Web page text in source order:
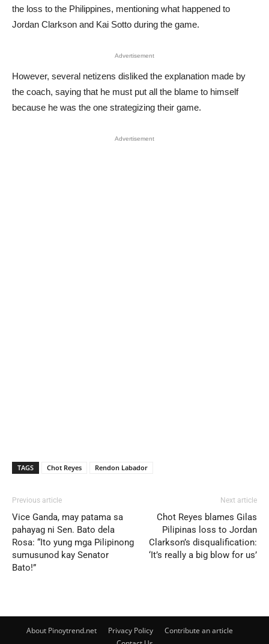
the loss to the Philippines, mentioning what happened to
Jordan Clarkson and Kai Sotto during the game.
Advertisement
However, several netizens disliked the explanation made by
the coach, saying that he must put all the blame to himself
because he was the one strategizing their game.
Advertisement
TAGS Chot Reyes Rendon Labador
Previous article
Vice Ganda, may patama sa
pahayag ni Sen. Bato dela
Rosa: “Ito yung mga Pilipinong
sumusunod kay Senator
Bato!”
Next article
Chot Reyes blames Gilas
Pilipinas loss to Jordan
Clarkson’s disqualification:
‘It’s really a big blow for us’
About Pinoytrend.net Privacy Policy
Contribute an article